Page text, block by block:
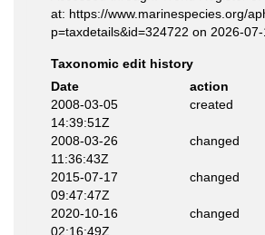
at: https://www.marinespecies.org/
p=taxdetails&id=324722 on 2026-
Taxonomic edit history
Date
action
2008-03-05
14:39:51Z
created
2008-03-26
11:36:43Z
changed
2015-07-17
09:47:47Z
changed
2020-10-16
02:16:49Z
changed